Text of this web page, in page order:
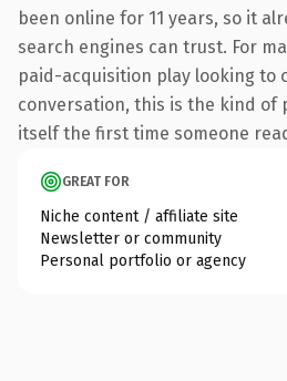
been online for 11 years, so it
search engines can trust. For
paid-acquisition play looking to
conversation, this is the kind of
itself the first time someone
GREAT FOR
Niche content / affiliate site
Newsletter or community
Personal portfolio or agency